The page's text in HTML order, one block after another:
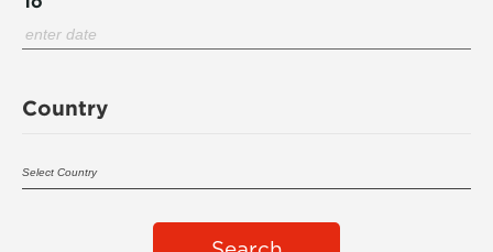
Country